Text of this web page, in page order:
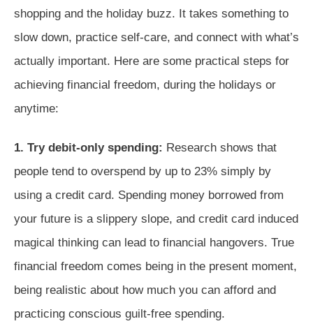
shopping and the holiday buzz. It takes something to
slow down, practice self-care, and connect with what’s
actually important. Here are some practical steps for
achieving financial freedom, during the holidays or
anytime:
1. Try debit-only spending: Research shows that
people tend to overspend by up to 23% simply by
using a credit card. Spending money borrowed from
your future is a slippery slope, and credit card induced
magical thinking can lead to financial hangovers. True
financial freedom comes being in the present moment,
being realistic about how much you can afford and
practicing conscious guilt-free spending.